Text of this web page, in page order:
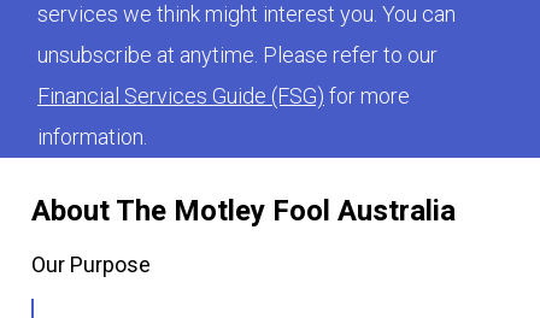
About The Motley Fool Australia
Our Purpose
services we think might interest you. You can
unsubscribe at anytime. Please refer to our
Financial Services Guide (FSG) for more
information.